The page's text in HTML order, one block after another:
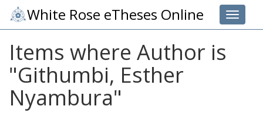
Toggle
White Rose eTheses Online
Items where Author is
"Githumbi, Esther
Nyambura"